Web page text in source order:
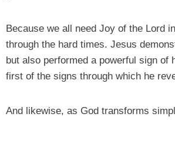
Because we all need Joy of the Lord
through the hard times. Jesus
but also performed a powerful sign
first of the signs through which he
And likewise, as God transforms